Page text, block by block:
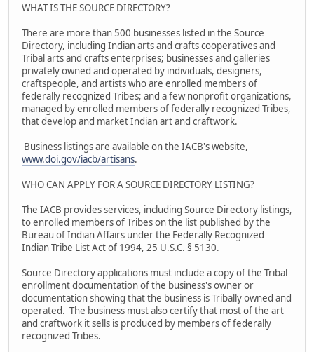
WHAT IS THE SOURCE DIRECTORY?
There are more than 500 businesses listed in the Source
Directory, including Indian arts and crafts cooperatives and
Tribal arts and crafts enterprises; businesses and galleries
privately owned and operated by individuals, designers,
craftspeople, and artists who are enrolled members of
federally recognized Tribes; and a few nonprofit organizations,
managed by enrolled members of federally recognized Tribes,
that develop and market Indian art and craftwork.
Business listings are available on the IACB's website,
www.doi.gov/iacb/artisans.
WHO CAN APPLY FOR A SOURCE DIRECTORY LISTING?
The IACB provides services, including Source Directory listings,
to enrolled members of Tribes on the list published by the
Bureau of Indian Affairs under the Federally Recognized
Indian Tribe List Act of 1994, 25 U.S.C. § 5130.
Source Directory applications must include a copy of the Tribal
enrollment documentation of the business's owner or
documentation showing that the business is Tribally owned and
operated. The business must also certify that most of the art
and craftwork it sells is produced by members of federally
recognized Tribes.